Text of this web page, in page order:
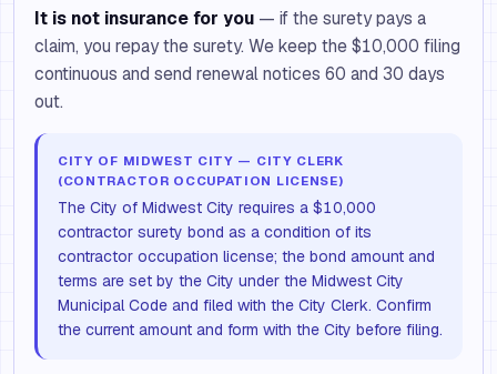
It is not insurance for you — if the surety pays a
claim, you repay the surety. We keep the $10,000 filing
continuous and send renewal notices 60 and 30 days
out.
CITY OF MIDWEST CITY — CITY CLERK
(CONTRACTOR OCCUPATION LICENSE)
The City of Midwest City requires a $10,000
contractor surety bond as a condition of its
contractor occupation license; the bond amount and
terms are set by the City under the Midwest City
Municipal Code and filed with the City Clerk. Confirm
the current amount and form with the City before filing.